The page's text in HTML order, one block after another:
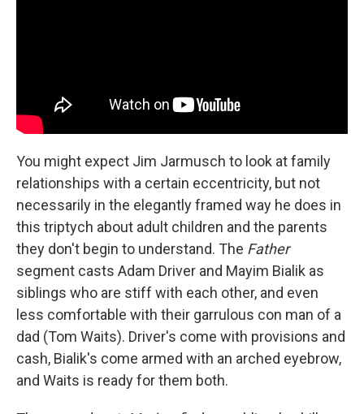
You might expect Jim Jarmusch to look at family
relationships with a certain eccentricity, but not
necessarily in the elegantly framed way he does in
this triptych about adult children and the parents
they don't begin to understand. The Father
segment casts Adam Driver and Mayim Bialik as
siblings who are stiff with each other, and even
less comfortable with their garrulous con man of a
dad (Tom Waits). Driver's come with provisions and
cash, Bialik's come armed with an arched eyebrow,
and Waits is ready for them both.